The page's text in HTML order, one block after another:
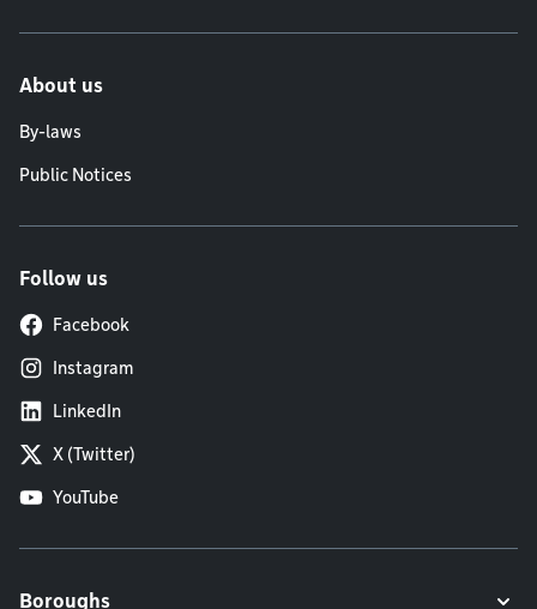
About us
By-laws
Public Notices
Follow us
Facebook
Instagram
LinkedIn
X (Twitter)
YouTube
Boroughs